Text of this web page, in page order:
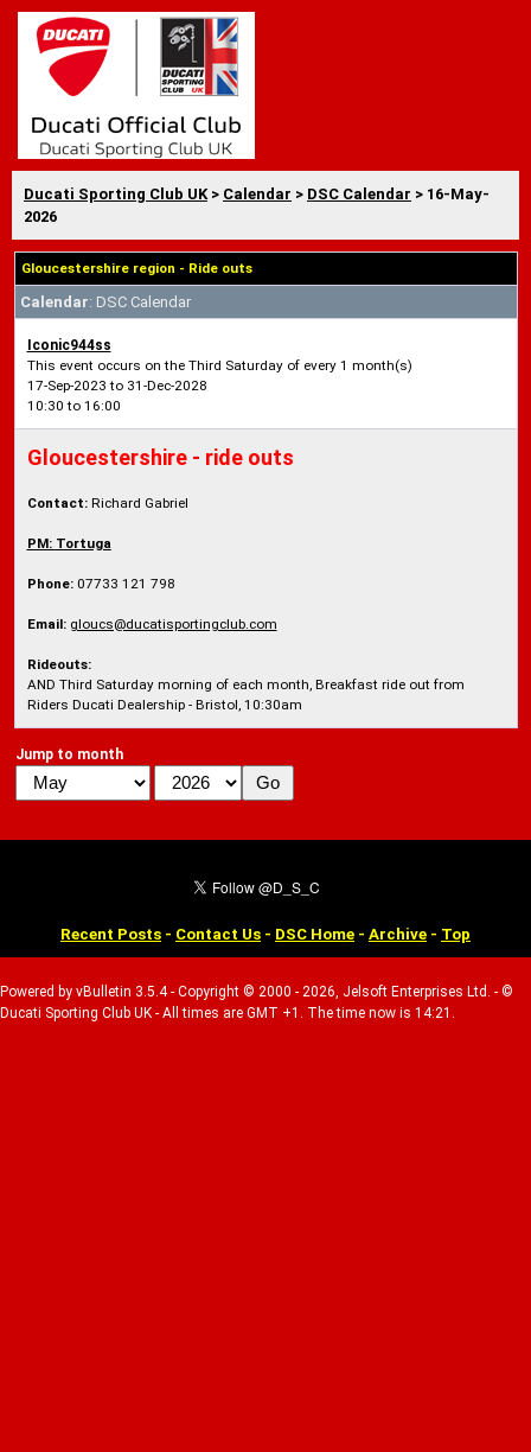
Ducati Sporting Club UK > Calendar > DSC Calendar > 16-May-
2026
Gloucestershire region - Ride outs
Calendar: DSC Calendar
Iconic944ss
This event occurs on the Third Saturday of every 1 month(s)
17-Sep-2023 to 31-Dec-2028
10:30 to 16:00
Gloucestershire - ride outs
Contact:Richard Gabriel
PM: Tortuga
Phone:07733 121 798
Email: gloucs@ducatisportingclub.com
Rideouts:
AND Third Saturday morning of each month, Breakfast ride out from
Riders Ducati Dealership - Bristol, 10:30am
Jump to month
Recent Posts - Contact Us - DSC Home - Archive - Top
Powered by vBulletin 3.5.4 - Copyright © 2000 - 2026, Jelsoft Enterprises Ltd. - ©
Ducati Sporting Club UK - All times are GMT +1. The time now is 14:21.